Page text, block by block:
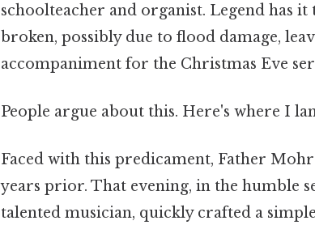
schoolteacher and organist. Legend has
broken, possibly due to flood damage,
accompaniment for the Christmas Eve
People argue about this. Here's where I
Faced with this predicament, Father
years prior. That evening, in the humble
talented musician, quickly crafted a